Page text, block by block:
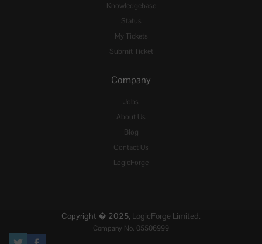
Knowledgebase
Status
My Tickets
Submit Ticket
Company
Jobs
About Us
Blog
Contact Us
LogicForge
Copyright � 2025, LogicForge Limited.
Company No. 05506999